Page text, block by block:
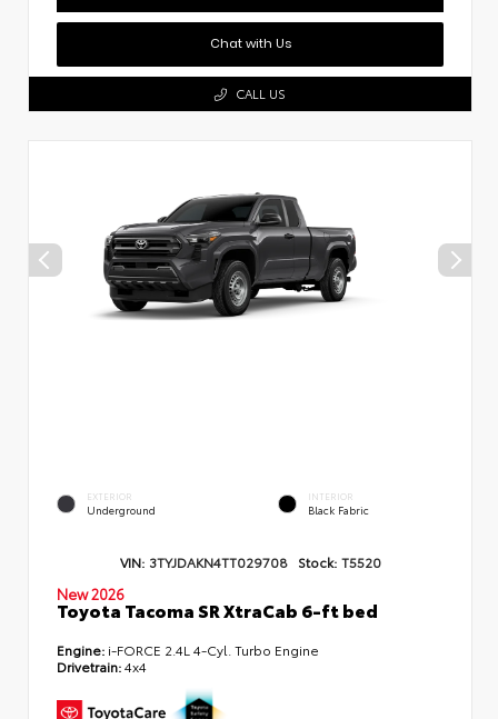
Chat with Us
CALL US
EXTERIOR
Underground
INTERIOR
Black Fabric
VIN: 3TYJDAKN4TT029708 Stock: T5520
New 2026
Toyota Tacoma SR XtraCab 6-ft bed
Engine: i-FORCE 2.4L 4-Cyl. Turbo Engine
Drivetrain:4x4